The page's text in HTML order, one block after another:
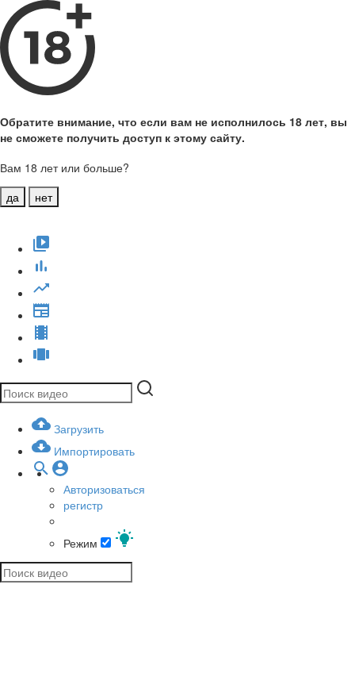
Обратите внимание, что если вам не исполнилось 18 лет, вы
не сможете получить доступ к этому сайту.
Вам 18 лет или больше?
да
нет
Загрузить
Импортировать
Авторизоваться
регистр
Режим